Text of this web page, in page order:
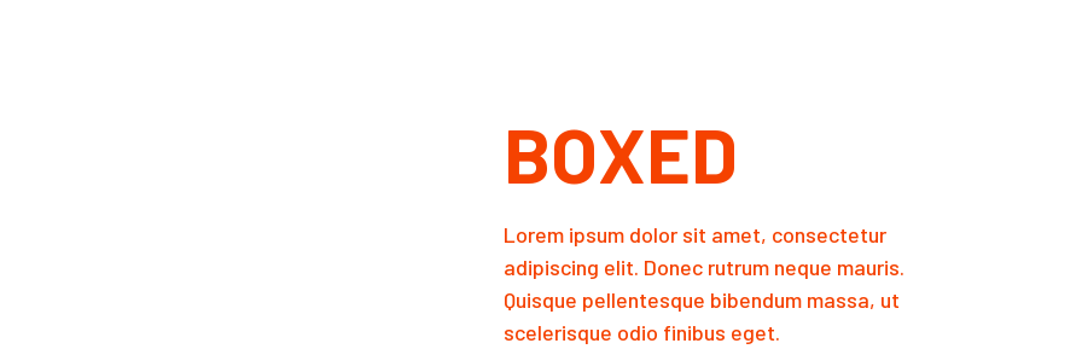
BOXED
Lorem ipsum dolor sit amet, consectetur
adipiscing elit. Donec rutrum neque mauris.
Quisque pellentesque bibendum massa, ut
scelerisque odio finibus eget.